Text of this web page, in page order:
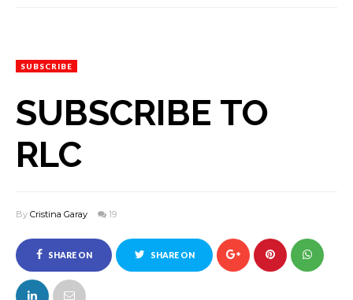
SUBSCRIBE
SUBSCRIBE TO
RLC
By Cristina Garay 19
SHARE ON
FACEBOOK
SHARE ON